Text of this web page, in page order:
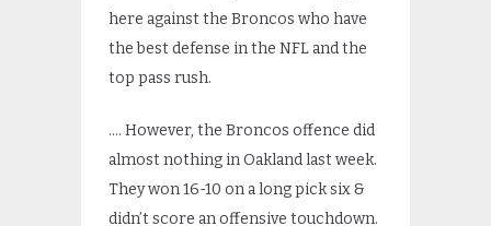
here against the Broncos who have
the best defense in the NFL and the
top pass rush.
…. However, the Broncos offence did
almost nothing in Oakland last week.
They won 16-10 on a long pick six &
didn’t score an offensive touchdown.